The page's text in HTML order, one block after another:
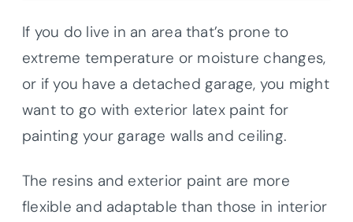
If you do live in an area that’s prone to
extreme temperature or moisture changes,
or if you have a detached garage, you might
want to go with exterior latex paint for
painting your garage walls and ceiling.
The resins and exterior paint are more
flexible and adaptable than those in interior